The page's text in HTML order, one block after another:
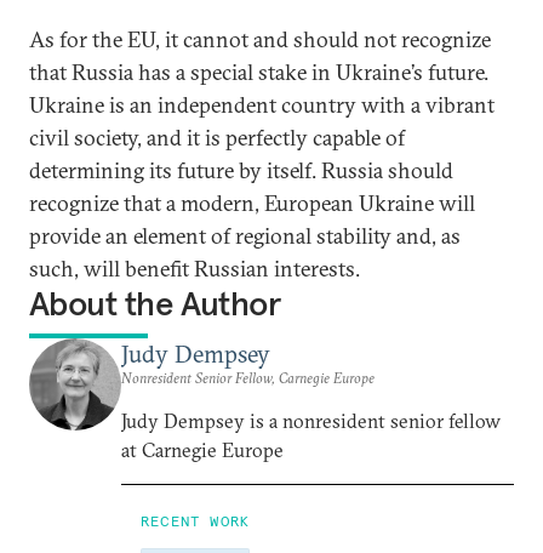
As for the EU, it cannot and should not recognize
that Russia has a special stake in Ukraine’s future.
Ukraine is an independent country with a vibrant
civil society, and it is perfectly capable of
determining its future by itself. Russia should
recognize that a modern, European Ukraine will
provide an element of regional stability and, as
such, will benefit Russian interests.
About the Author
Judy Dempsey
Nonresident Senior Fellow, Carnegie Europe
Judy Dempsey is a nonresident senior fellow
at Carnegie Europe
RECENT WORK